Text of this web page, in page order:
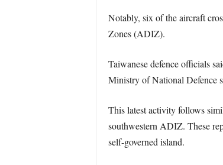
Notably, six of the aircraft
Zones (ADIZ).
Taiwanese defence officials
Ministry of National Defence
This latest activity follows
southwestern ADIZ. These
self-governed island.